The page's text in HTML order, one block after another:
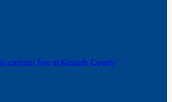
camper fire at Kossuth County